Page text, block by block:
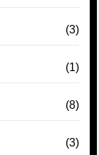
(3)
(1)
(8)
(3)